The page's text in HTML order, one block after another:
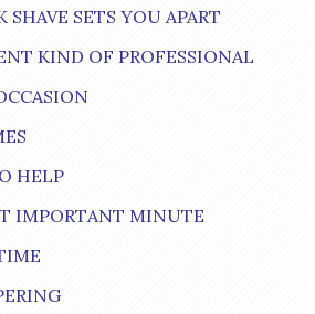
SHAVE SETS YOU APART
KIND OF PROFESSIONAL
HELP
IMPORTANT MINUTE